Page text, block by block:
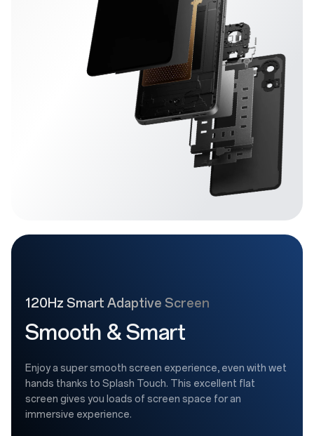
120Hz Smart Adaptive Screen
Smooth & Smart
Enjoy a super smooth screen experience, even with wet
hands thanks to Splash Touch. This excellent flat
screen gives you loads of screen space for an
immersive experience.